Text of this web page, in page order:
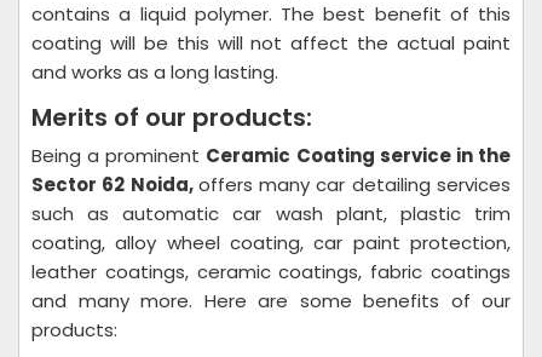
contains a liquid polymer. The best benefit of this
coating will be this will not affect the actual paint
and works as a long lasting.
Merits of our products:
Being a prominent Ceramic Coating service in the
Sector 62 Noida,offers many car detailing services
such as automatic car wash plant, plastic trim
coating, alloy wheel coating, car paint protection,
leather coatings, ceramic coatings, fabric coatings
and many more. Here are some benefits of our
products: